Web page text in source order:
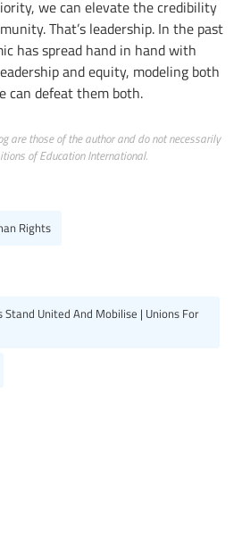
we can elevate the credibility
That’s leadership. In the past
has spread hand in hand with
and equity, modeling both
can defeat them both.
are those of the author and do not necessarily
of Education International.
Rights
Stand United And Mobilise | Unions For